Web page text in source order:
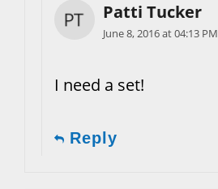
Patti Tucker
June 8, 2016 at 04:13 PM
I need a set!
Reply